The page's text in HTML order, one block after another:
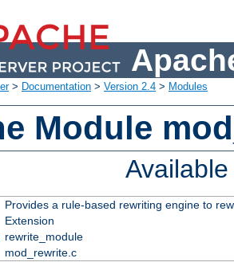
> Documentation > Version 2.4 > Modules
Module
Provides a rule-based rewriting engine to
Extension
rewrite_module
mod_rewrite.c